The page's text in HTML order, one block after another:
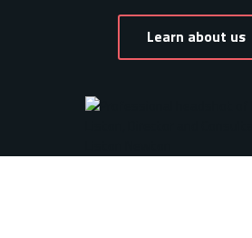
Learn about us